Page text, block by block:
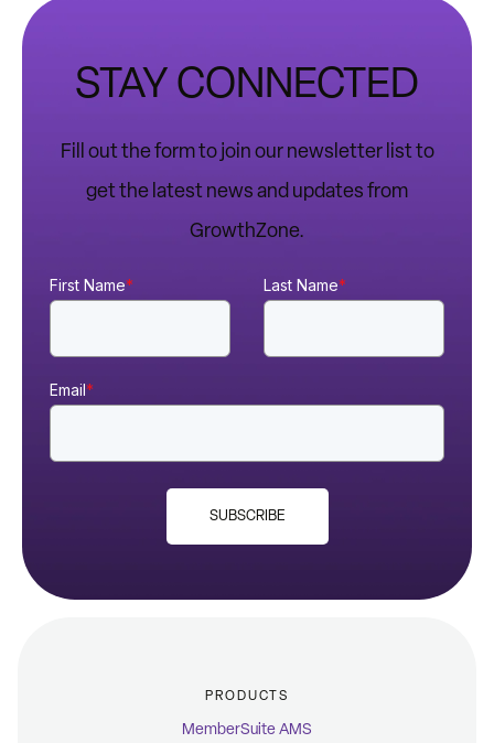
STAY CONNECTED
Fill out the form to join our newsletter list to
get the latest news and updates from
GrowthZone.
First Name* Last Name*
Email*
SUBSCRIBE
PRODUCTS
MemberSuite AMS